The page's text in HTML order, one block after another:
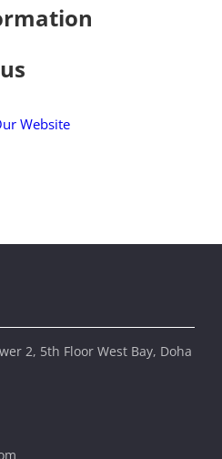
Website
2, 5th Floor West Bay, Doha